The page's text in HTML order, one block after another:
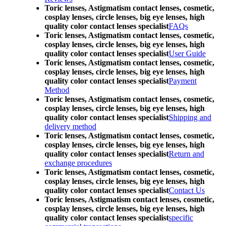
Toric lenses, Astigmatism contact lenses, cosmetic,
cosplay lenses, circle lenses, big eye lenses, high
quality color contact lenses specialistFAQs
Toric lenses, Astigmatism contact lenses, cosmetic,
cosplay lenses, circle lenses, big eye lenses, high
quality color contact lenses specialistUser Guide
Toric lenses, Astigmatism contact lenses, cosmetic,
cosplay lenses, circle lenses, big eye lenses, high
quality color contact lenses specialistPayment
Method
Toric lenses, Astigmatism contact lenses, cosmetic,
cosplay lenses, circle lenses, big eye lenses, high
quality color contact lenses specialistShipping and
delivery method
Toric lenses, Astigmatism contact lenses, cosmetic,
cosplay lenses, circle lenses, big eye lenses, high
quality color contact lenses specialistReturn and
exchange procedures
Toric lenses, Astigmatism contact lenses, cosmetic,
cosplay lenses, circle lenses, big eye lenses, high
quality color contact lenses specialistContact Us
Toric lenses, Astigmatism contact lenses, cosmetic,
cosplay lenses, circle lenses, big eye lenses, high
quality color contact lenses specialistspecific